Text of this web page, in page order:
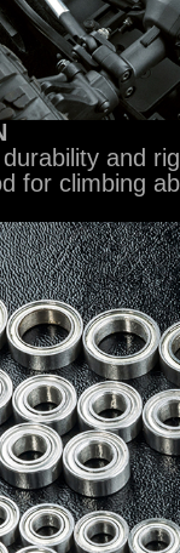
and
for climbing